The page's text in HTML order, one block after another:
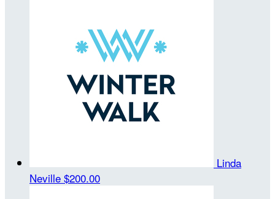
Linda
Neville $200.00